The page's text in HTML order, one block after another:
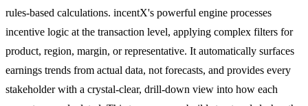
rules-based calculations. incentX's powerful engine processes
incentive logic at the transaction level, applying complex filters for
product, region, margin, or representative. It automatically surfaces
earnings trends from actual data, not forecasts, and provides every
stakeholder with a crystal-clear, drill-down view into how each